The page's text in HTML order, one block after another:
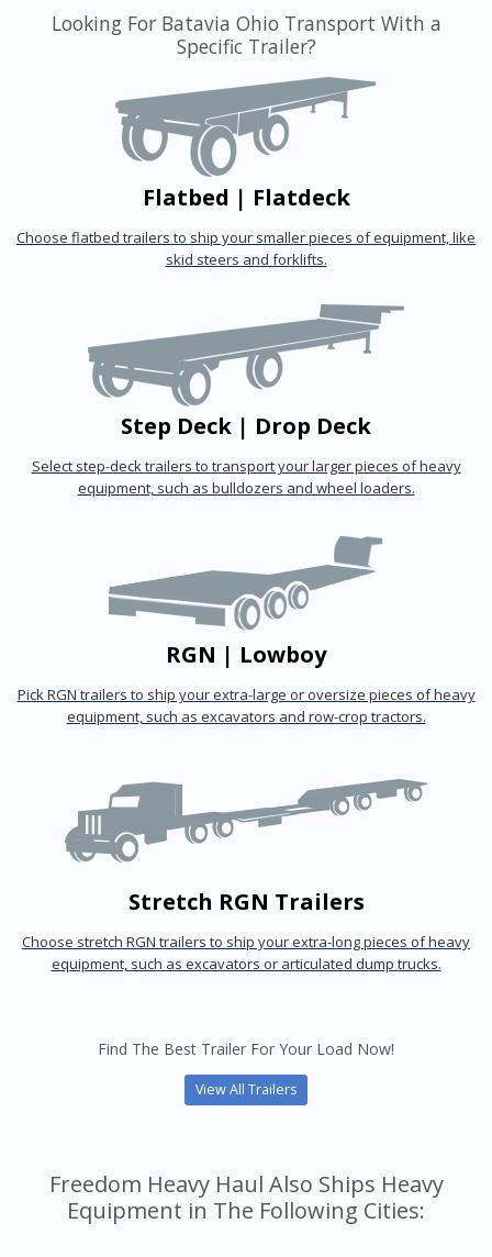
Looking For Batavia Ohio Transport With a
Specific Trailer?
Flatbed | Flatdeck
Choose flatbed trailers to ship your smaller pieces of equipment, like
skid steers and forklifts.
Step Deck | Drop Deck
Select step-deck trailers to transport your larger pieces of heavy
equipment, such as bulldozers and wheel loaders.
RGN | Lowboy
Pick RGN trailers to ship your extra-large or oversize pieces of heavy
equipment, such as excavators and row-crop tractors.
Stretch RGN Trailers
Choose stretch RGN trailers to ship your extra-long pieces of heavy
equipment, such as excavators or articulated dump trucks.
Find The Best Trailer For Your Load Now!
View All Trailers
Freedom Heavy Haul Also Ships Heavy
Equipment in The Following Cities: